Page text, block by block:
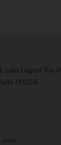
Lala Lajpat Rai
110024